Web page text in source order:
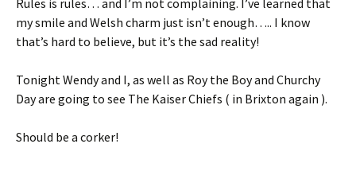
my smile and Welsh charm just isn’t enough….. I know
that’s hard to believe, but it’s the sad reality!
Tonight Wendy and I, as well as Roy the Boy and Churchy
Day are going to see The Kaiser Chiefs ( in Brixton again ).
Should be a corker!